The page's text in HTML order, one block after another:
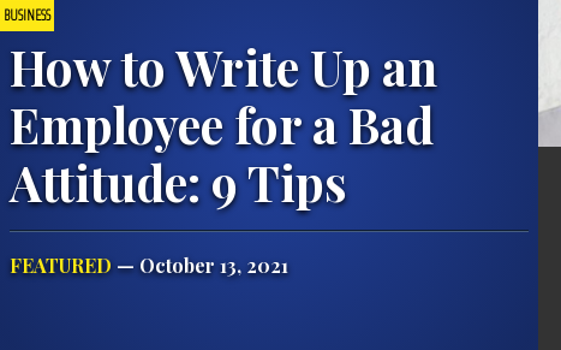
BUSINESS
How to Write Up an
Employee for a Bad
Attitude: 9 Tips
FEATURED— October 13, 2021